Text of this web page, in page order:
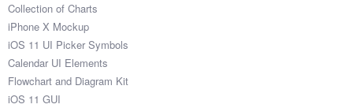
Collection of Charts
iPhone X Mockup
iOS 11 UI Picker Symbols
Calendar UI Elements
Flowchart and Diagram Kit
iOS 11 GUI